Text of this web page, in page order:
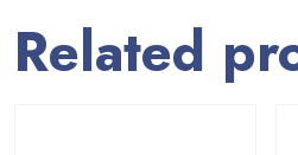
Related